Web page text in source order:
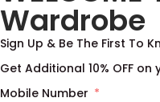
4,000.00
– 11,000.00
Select options
Wardrobe
Sign Up & Be The First To
Get Additional 10% OFF
Mobile Number